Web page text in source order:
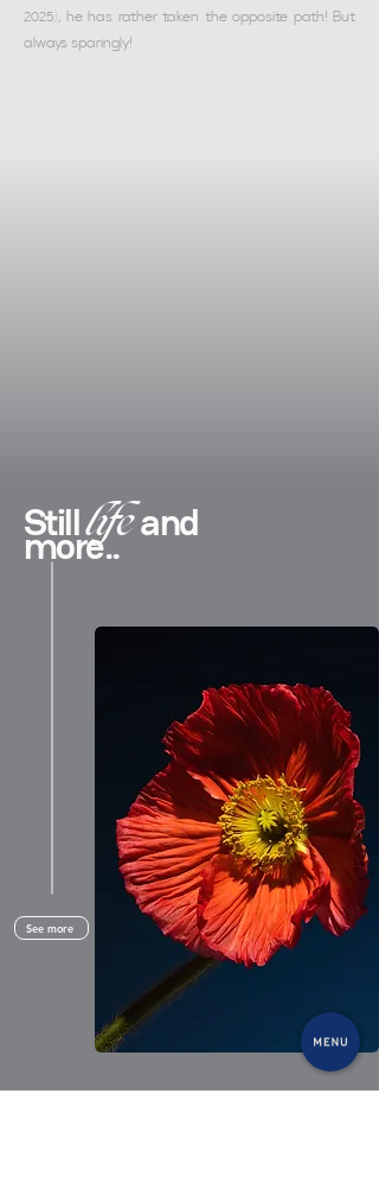
2025), he has rather taken the opposite path! But
always sparingly!
Stilllifeand
more..
See more